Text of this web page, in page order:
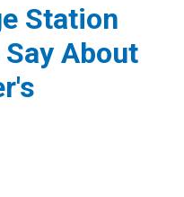
Station
About